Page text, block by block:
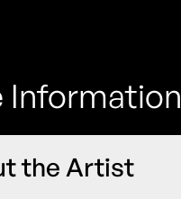
Information
the Artist